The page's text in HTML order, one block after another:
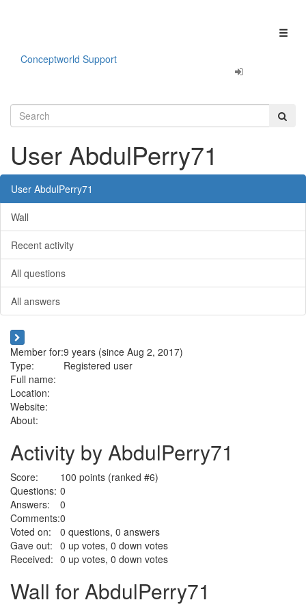
Conceptworld Support
User AbdulPerry71
User AbdulPerry71
Wall
Recent activity
All questions
All answers
Member for:9 years (since Aug 2, 2017)
Type:
Registered user
Full name:
Location:
Website:
About:
Activity by AbdulPerry71
Score: 100 points (ranked #6)
Questions: 0
Answers:
0
Comments:0
Voted on:
0 questions, 0 answers
Gave out: 0 up votes, 0 down votes
Received: 0 up votes, 0 down votes
Wall for AbdulPerry71